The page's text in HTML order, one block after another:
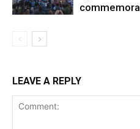
LEAVE A REPLY